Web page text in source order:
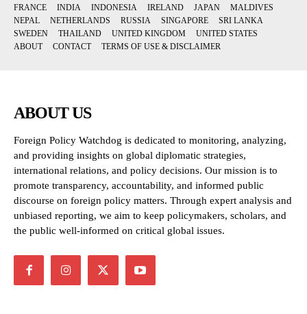
FRANCE
INDIA INDONESIA IRELAND JAPAN
MALDIVES
NEPAL
NETHERLANDS RUSSIA SINGAPORE
SRI LANKA
SWEDEN
THAILAND UNITED KINGDOM
UNITED STATES
ABOUT
CONTACT TERMS OF USE & DISCLAIMER
ABOUT US
Foreign Policy Watchdog is dedicated to monitoring, analyzing,
and providing insights on global diplomatic strategies,
international relations, and policy decisions. Our mission is to
promote transparency, accountability, and informed public
discourse on foreign policy matters. Through expert analysis and
unbiased reporting, we aim to keep policymakers, scholars, and
the public well-informed on critical global issues.